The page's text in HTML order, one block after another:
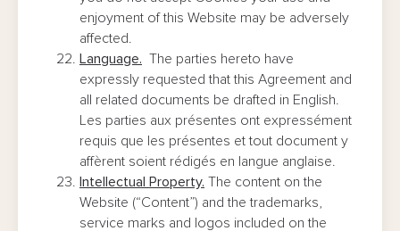
enjoyment of this Website may be adversely
affected.
Language. The parties hereto have
expressly requested that this Agreement and
all related documents be drafted in English.
Les parties aux présentes ont expressément
requis que les présentes et tout document y
affèrent soient rédigés en langue anglaise.
Intellectual Property. The content on the
Website (“Content”) and the trademarks,
service marks and logos included on the